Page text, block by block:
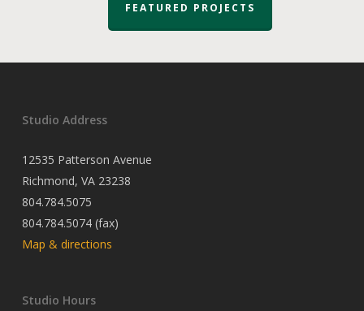
FEATURED PROJECTS
Studio Address
12535 Patterson Avenue
Richmond, VA 23238
804.784.5075
804.784.5074 (fax)
Map & directions
Studio Hours